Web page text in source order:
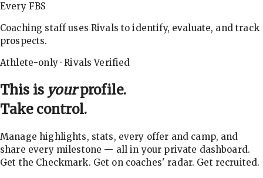
Every FBS
Coaching staff uses Rivals to identify, evaluate, and track
prospects.
Athlete-only · Rivals Verified
This is yourprofile.
Take control.
Manage highlights, stats, every offer and camp, and
share every milestone — all in your private dashboard.
Get the Checkmark. Get on coaches' radar. Get recruited.